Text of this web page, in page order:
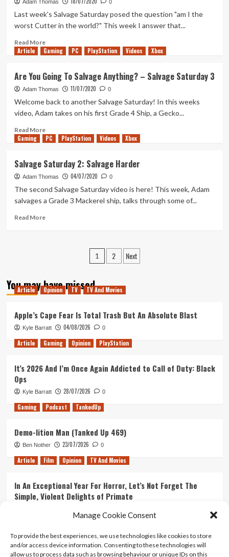
Manage Cookie Consent
To provide the best experiences, we use technologies like cookies to store
and/or access device information. Consenting to these technologies will
allow us to process data such as browsing behaviour or unique IDs on this
–
Salvage
Saturday
Adam Thomas 0
Last week's Salvage Saturday posed the question "am I the
worst Cutter in the world?" This week I answer that...
Read MoreRead
more
More
Fails
–
Salvage
4
Article Gaming PC PlayStation Videos Xbox
Are You Going To Salvage Anything? – Salvage Saturday 3
Adam Thomas 11/07/2020 0
Welcome back to another Salvage Saturday! In this weeks
video, Adam takes on his first Grade 4 Ship, a Gecko...
Read MoreRead
more
You
Going
To
Salvage
–
Gaming PC PlayStation Videos Xbox
Salvage Saturday 2: Salvage Harder
Adam Thomas 04/07/2020 0
The second Salvage Saturday video is here! This week, Adam
salvages a Grade 3 Mackerel ship, talks through some of...
Read MoreRead
Harder
Posts
1 2 Next
You may have missed
Article Opinion TV TV And Movies
Apple’s Cape Fear Is Total Trash But An Absolute Blast
Kyle Barratt 04/08/2026 0
Article Gaming Opinion PlayStation
It’s 2026 And I’m Once Again Addicted to Call of Duty: Black
Ops
Kyle Barratt 28/07/2026 0
Gaming Podcast TankedUp
Demo-lition Man (Tanked Up 469)
Ben Nother 23/07/2026 0
Article Film Opinion TV And Movies
In An Exceptional Year For Horror, Let’s Not Forget The
Simple, Violent Delights of Primate
Ranking Every ‘The Omen’ Movie